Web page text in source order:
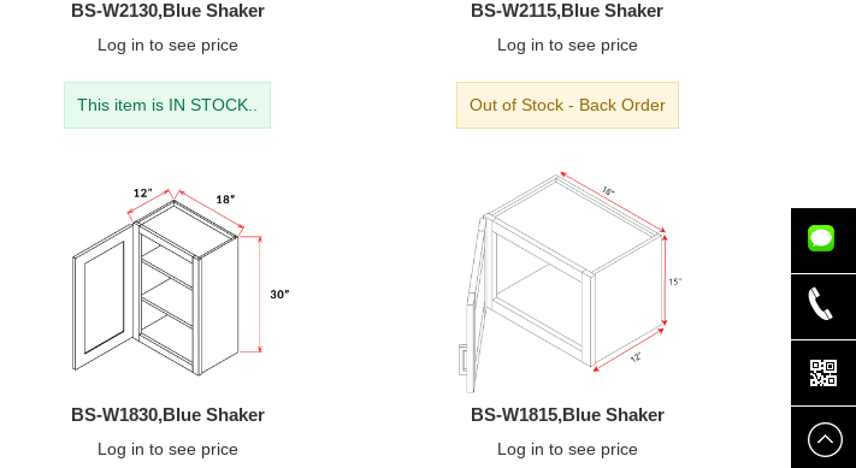
BS-W2130,Blue Shaker
Log in to see price
This item is IN STOCK..
BS-W2115,Blue Shaker
Log in to see price
Out of Stock - Back Order
BS-W1830,Blue Shaker
Log in to see price
BS-W1815,Blue Shaker
Log in to see price
832-779-
5339
832-942-
8888